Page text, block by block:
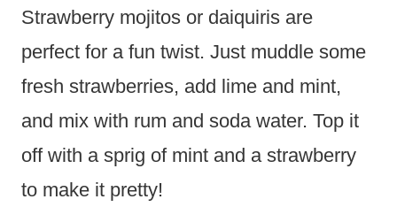
Strawberry mojitos or daiquiris are
perfect for a fun twist. Just muddle some
fresh strawberries, add lime and mint,
and mix with rum and soda water. Top it
off with a sprig of mint and a strawberry
to make it pretty!